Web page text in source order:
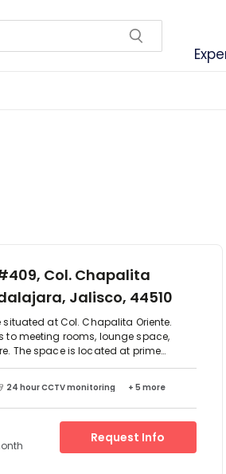
Col. Chapalita
Jalisco, 44510
situated at Col. Chapalita Oriente.
to meeting rooms, lounge space,
The space is located at prime
available at the centre and
is by car or public transport as such
bus. The centre is surrounded by an
24 hour CCTV monitoring + 5 more
Request Info